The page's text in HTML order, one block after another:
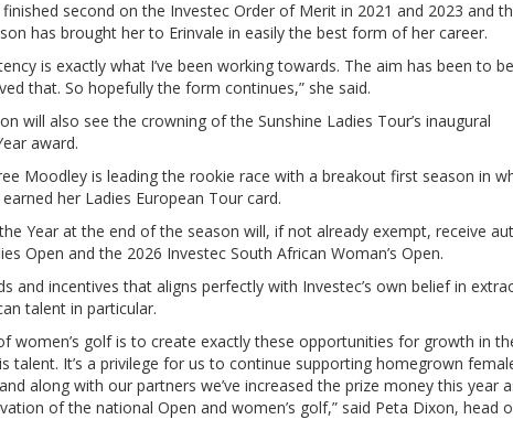
second on the Investec Order of Merit in 2021 and 2023 and
has brought her to Erinvale in easily the best form of her career.
is exactly what I’ve been working towards. The aim has been to
that. So hopefully the form continues,” she said.
will also see the crowning of the Sunshine Ladies Tour’s inaugural
award.
Moodley is leading the rookie race with a breakout first season in
her Ladies European Tour card.
Year at the end of the season will, if not already exempt, receive
Open and the 2026 Investec South African Woman’s Open.
and incentives that aligns perfectly with Investec’s own belief in
talent in particular.
women’s golf is to create exactly these opportunities for growth in
talent. It’s a privilege for us to continue supporting homegrown
along with our partners we’ve increased the prize money this
of the national Open and women’s golf,” said Peta Dixon, head